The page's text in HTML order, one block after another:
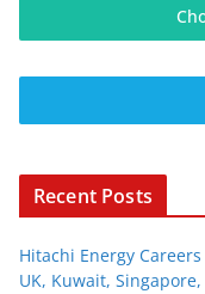
Recent Posts
Hitachi Energy Careers
UK, Kuwait,